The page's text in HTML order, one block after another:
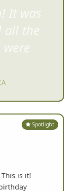
fun
Spotlight
is it!